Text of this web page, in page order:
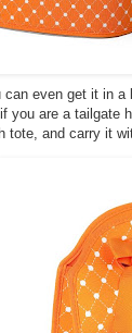
can even get it in
are a tailgate
tote, and carry it